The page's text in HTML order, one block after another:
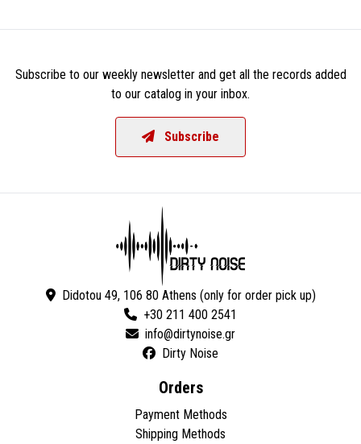
Subscribe to our weekly newsletter and get all the records added
to our catalog in your inbox.
Subscribe
Didotou 49, 106 80 Athens (only for order pick up)
+30 211 400 2541
Dirty Noise
Orders
Payment Methods
Shipping Methods